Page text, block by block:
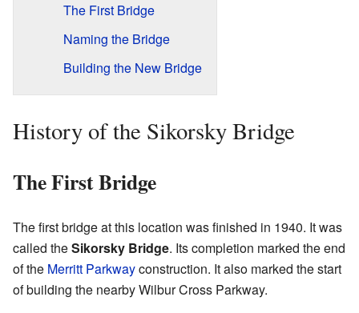
The First Bridge
Naming the Bridge
Building the New Bridge
History of the Sikorsky Bridge
The First Bridge
The first bridge at this location was finished in 1940. It was
called theSikorsky Bridge. Its completion marked the end
of the Merritt Parkwayconstruction. It also marked the start
of building the nearby Wilbur Cross Parkway.